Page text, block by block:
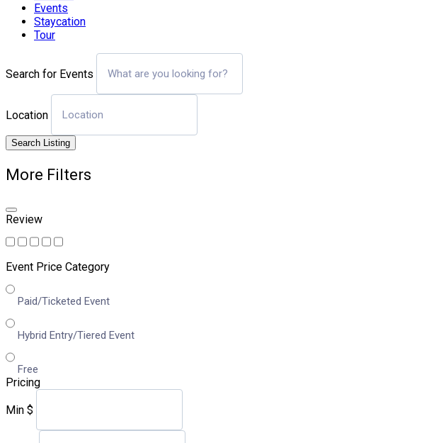
Events
Staycation
Tour
Search for Events
Location
Search Listing
More Filters
Review
Event Price Category
Paid/Ticketed Event
Hybrid Entry/Tiered Event
Free
Pricing
Min $